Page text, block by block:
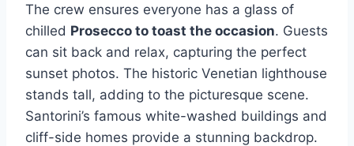
The crew ensures everyone has a glass of
chilled Prosecco to toast the occasion. Guests
can sit back and relax, capturing the perfect
sunset photos. The historic Venetian lighthouse
stands tall, adding to the picturesque scene.
Santorini’s famous white-washed buildings and
cliff-side homes provide a stunning backdrop.